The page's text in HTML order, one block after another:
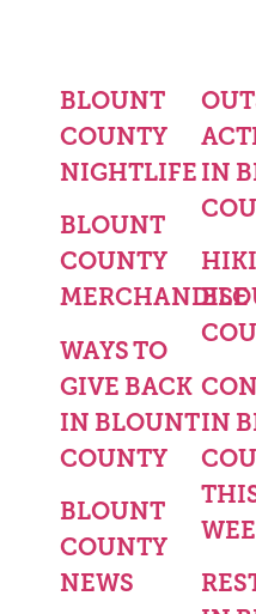
BLOUNT
COUNTY
NIGHTLIFE
BLOUNT
COUNTY
MERCHANDISE
WAYS TO
GIVE BACK
IN BLOUNT
COUNTY
BLOUNT
COUNTY
NEWS
IN
IN